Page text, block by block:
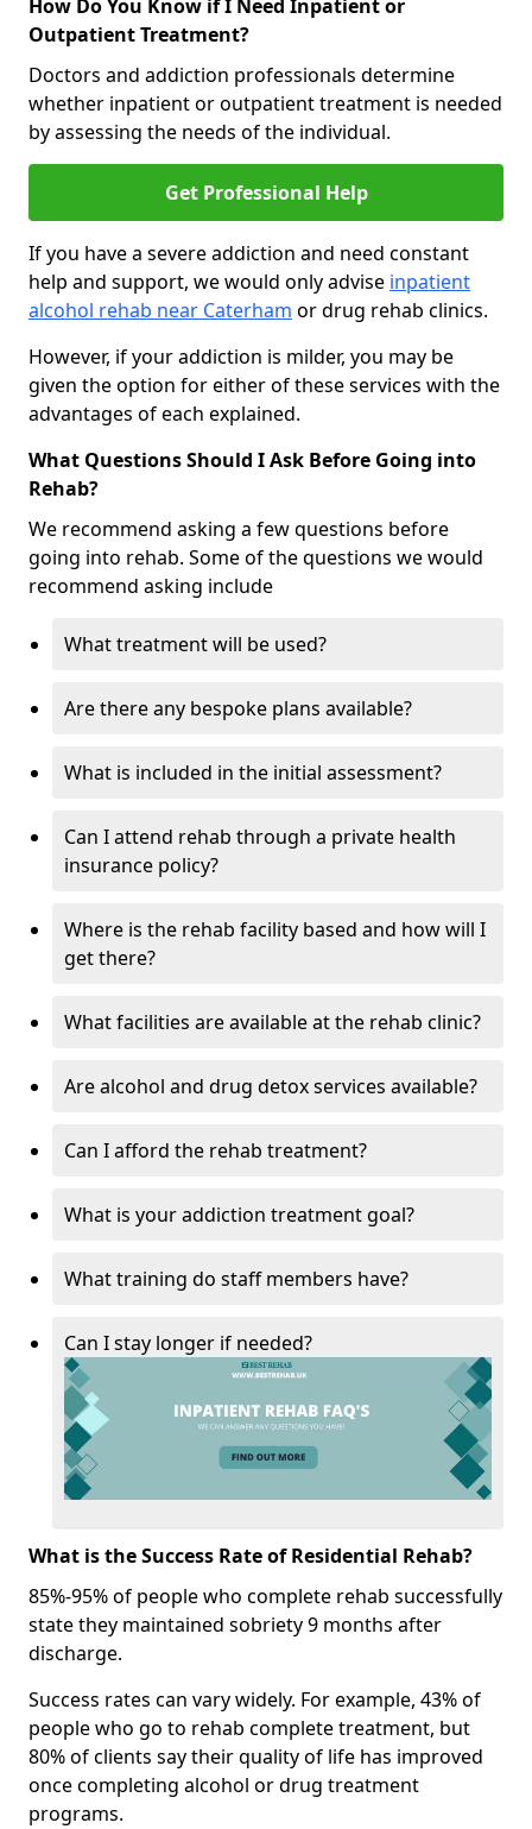
How Do You Know if I Need Inpatient or
Outpatient Treatment?
Doctors and addiction professionals determine
whether inpatient or outpatient treatment is needed
by assessing the needs of the individual.
Get Professional Help
If you have a severe addiction and need constant
help and support, we would only advise inpatient
alcohol rehab near Caterham or drug rehab clinics.
However, if your addiction is milder, you may be
given the option for either of these services with the
advantages of each explained.
What Questions Should I Ask Before Going into
Rehab?
We recommend asking a few questions before
going into rehab. Some of the questions we would
recommend asking include
What treatment will be used?
Are there any bespoke plans available?
What is included in the initial assessment?
Can I attend rehab through a private health
insurance policy?
Where is the rehab facility based and how will I
get there?
What facilities are available at the rehab clinic?
Are alcohol and drug detox services available?
Can I afford the rehab treatment?
What is your addiction treatment goal?
What training do staff members have?
Can I stay longer if needed?
What is the Success Rate of Residential Rehab?
85%-95% of people who complete rehab successfully
state they maintained sobriety 9 months after
discharge.
Success rates can vary widely. For example, 43% of
people who go to rehab complete treatment, but
80% of clients say their quality of life has improved
once completing alcohol or drug treatment
programs.